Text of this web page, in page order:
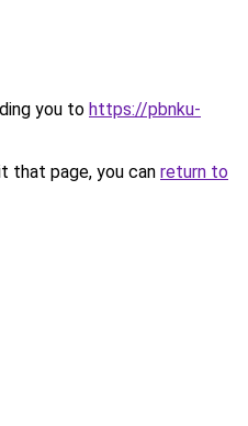
you to https://pbnku-
that page, you can return to